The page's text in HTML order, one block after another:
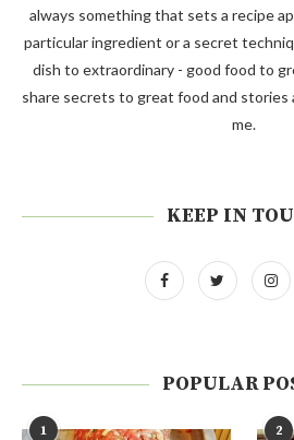
always something that sets a recipe
particular ingredient or a secret
dish to extraordinary - good food to
share secrets to great food and stories
me.
KEEP IN
POPULAR
1 2